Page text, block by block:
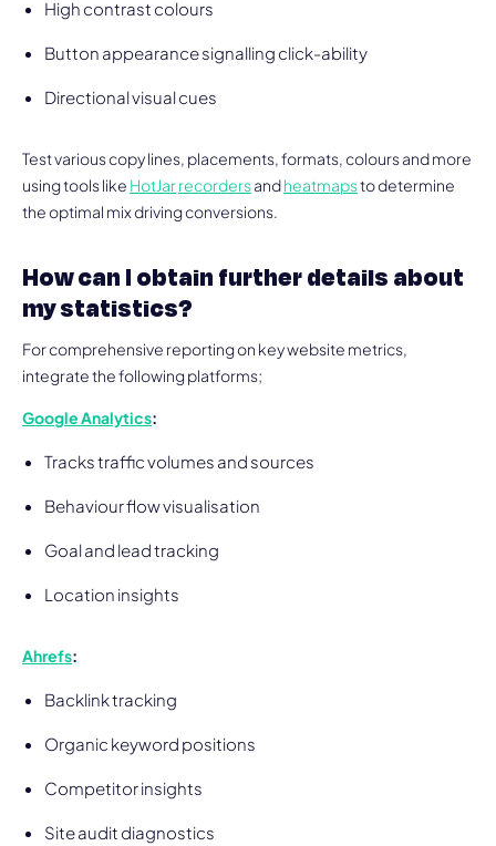
High contrast colours
Button appearance signalling click-ability
Directional visual cues
Test various copy lines, placements, formats, colours and more
using tools like HotJarrecordersandheatmapsto determine
the optimal mix driving conversions.
How can I obtain further details about
my statistics?
For comprehensive reporting on key website metrics,
integrate the following platforms;
Google Analytics:
Tracks traffic volumes and sources
Behaviour flow visualisation
Goal and lead tracking
Location insights
Ahrefs:
Backlink tracking
Organic keyword positions
Competitor insights
Site audit diagnostics